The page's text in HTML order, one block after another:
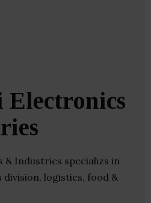
Industries specializs in
division, logistics, food &